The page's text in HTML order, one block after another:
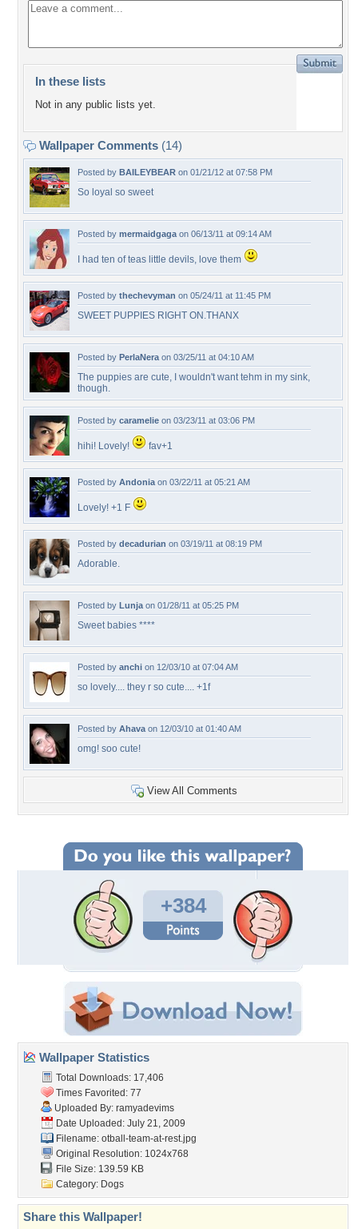
In these lists
Not in any public lists yet.
Wallpaper Comments (14)
Posted by BAILEYBEAR on 01/21/12 at 07:58 PM
So loyal so sweet
Posted by mermaidgaga on 06/13/11 at 09:14 AM
I had ten of teas little devils, love them
Posted by thechevyman on 05/24/11 at 11:45 PM
SWEET PUPPIES RIGHT ON.THANX
Posted by PerlaNera on 03/25/11 at 04:10 AM
The puppies are cute, I wouldn't want tehm in my sink,
though.
Posted by caramelie on 03/23/11 at 03:06 PM
hihi! Lovely! fav+1
Posted by Andonia on 03/22/11 at 05:21 AM
Lovely! +1 F
Posted by decadurian on 03/19/11 at 08:19 PM
Adorable.
Posted by Lunja on 01/28/11 at 05:25 PM
Sweet babies ****
Posted by anchi on 12/03/10 at 07:04 AM
so lovely.... they r so cute.... +1f
Posted by Ahava on 12/03/10 at 01:40 AM
omg! soo cute!
View All Comments
+384
Wallpaper Statistics
Total Downloads: 17,406
Times Favorited: 77
Uploaded By: ramyadevims
Date Uploaded: July 21, 2009
Filename: otball-team-at-rest.jpg
Original Resolution: 1024x768
File Size: 139.59 KB
Category: Dogs
Share this Wallpaper!